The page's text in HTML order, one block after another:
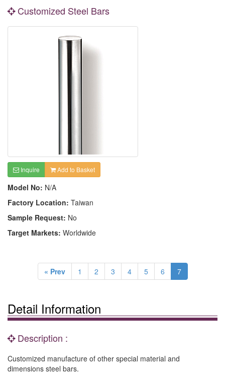
Customized Steel Bars
Inquire Add to Basket
Model No: N/A
Factory Location: Taiwan
Sample Request: No
Target Markets: Worldwide
« Prev 1 2 3 4 5 6 7
Detail Information
Description :
Customized manufacture of other special material and
dimensions steel bars.